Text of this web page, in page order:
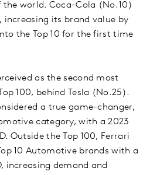
the world. Coca-Cola (No.10)
increasing its brand value by
the Top 10 for the first time
as the second most
100, behind Tesla (No.25).
a true game-changer,
category, with a 2023
Outside the Top 100, Ferrari
10 Automotive brands with a
increasing demand and